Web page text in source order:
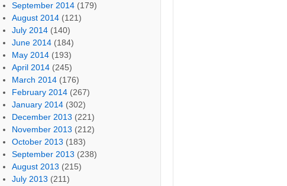
September 2014 (179)
August 2014 (121)
July 2014 (140)
June 2014 (184)
May 2014 (193)
April 2014 (245)
March 2014 (176)
February 2014 (267)
January 2014 (302)
December 2013 (221)
November 2013 (212)
October 2013 (183)
September 2013 (238)
August 2013 (215)
July 2013 (211)